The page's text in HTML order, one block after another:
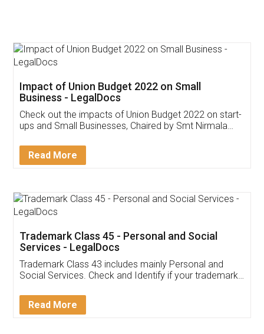
Get Free Invoicing Software
Invoice ,GST ,Credit ,Inventory
Download Our Mobile
App available on:
Customer Testimonials